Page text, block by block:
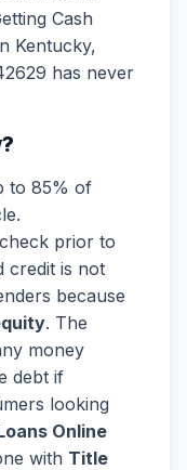
Cash
Kentucky,
has never
to 85% of
prior to
credit is not
because
. The
money
debt if
looking
Online
with Title